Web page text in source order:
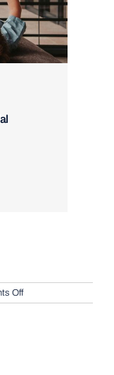
Offon
Audio